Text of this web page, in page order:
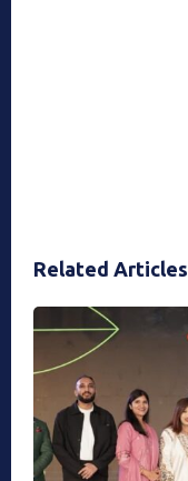
Related Articles